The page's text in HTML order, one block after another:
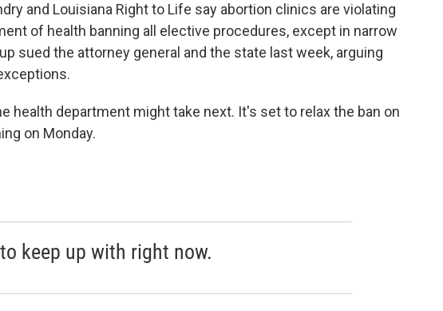
and Louisiana Right to Life say abortion clinics are violating
of health banning all elective procedures, except in narrow
sued the attorney general and the state last week, arguing
health department might take next. It's set to relax the ban on
on Monday.
keep up with right now.